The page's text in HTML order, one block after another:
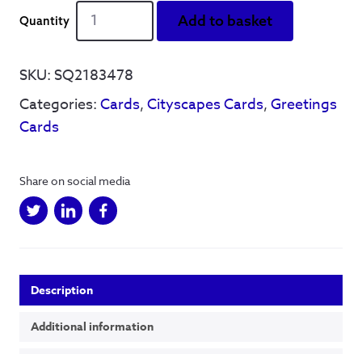
Sheffield
Grate'
Greetings
Card
Add to basket
SKU:SQ2183478
Categories:Cards,Cityscapes Cards,Greetings
Cards
Share on social media
Description
Additional information